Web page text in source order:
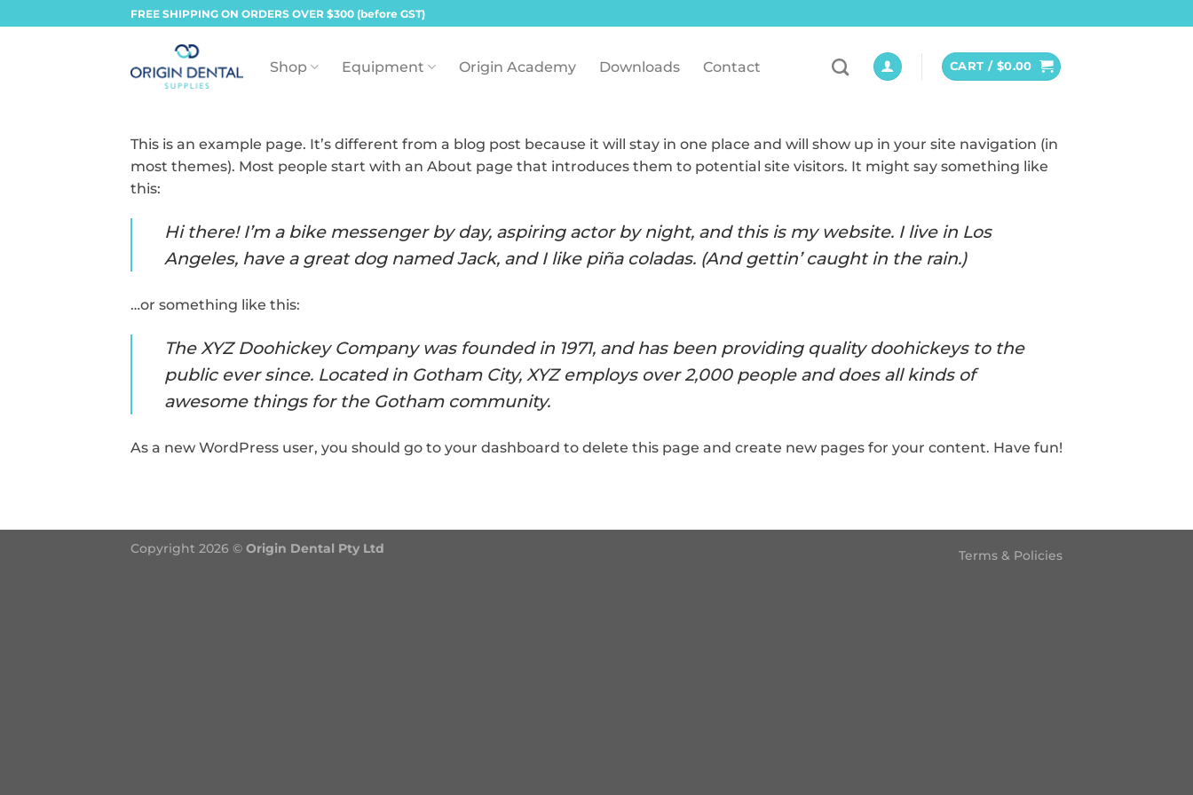
to
FREE SHIPPING ON ORDERS OVER $300 (before GST)
Shop Equipment Origin Academy Downloads Contact CART / $0.00
This is an example page. It’s different from a blog post because it will stay in one place and will show up in your site navigation (in
most themes). Most people start with an About page that introduces them to potential site visitors. It might say something like
this:
Hi there! I’m a bike messenger by day, aspiring actor by night, and this is my website. I live in Los
Angeles, have a great dog named Jack, and I like piña coladas. (And gettin’ caught in the rain.)
…or something like this:
The XYZ Doohickey Company was founded in 1971, and has been providing quality doohickeys to the
public ever since. Located in Gotham City, XYZ employs over 2,000 people and does all kinds of
awesome things for the Gotham community.
As a new WordPress user, you should go to your dashboard to delete this page and create new pages for your content. Have fun!
Terms & Policies
Copyright 2026 © Origin Dental Pty Ltd